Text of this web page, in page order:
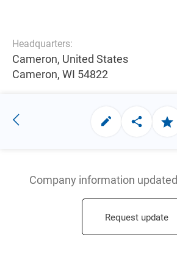
Headquarters:
Cameron, United States
Cameron, WI 54822
Company information updated
Request update